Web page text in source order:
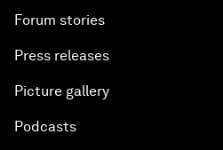
Forum stories
Press releases
Picture gallery
Podcasts